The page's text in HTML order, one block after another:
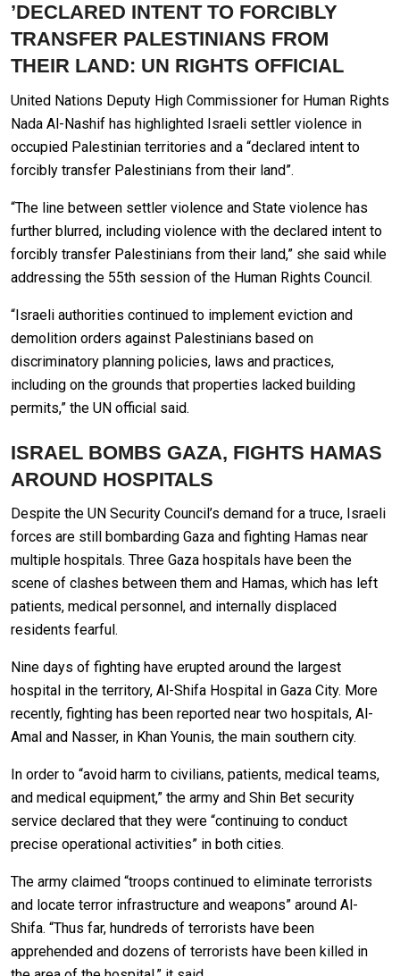
’DECLARED INTENT TO FORCIBLY
TRANSFER PALESTINIANS FROM
THEIR LAND: UN RIGHTS OFFICIAL
United Nations Deputy High Commissioner for Human Rights
Nada Al-Nashif has highlighted Israeli settler violence in
occupied Palestinian territories and a “declared intent to
forcibly transfer Palestinians from their land”.
“The line between settler violence and State violence has
further blurred, including violence with the declared intent to
forcibly transfer Palestinians from their land,” she said while
addressing the 55th session of the Human Rights Council.
“Israeli authorities continued to implement eviction and
demolition orders against Palestinians based on
discriminatory planning policies, laws and practices,
including on the grounds that properties lacked building
permits,” the UN official said.
ISRAEL BOMBS GAZA, FIGHTS HAMAS
AROUND HOSPITALS
Despite the UN Security Council’s demand for a truce, Israeli
forces are still bombarding Gaza and fighting Hamas near
multiple hospitals. Three Gaza hospitals have been the
scene of clashes between them and Hamas, which has left
patients, medical personnel, and internally displaced
residents fearful.
Nine days of fighting have erupted around the largest
hospital in the territory, Al-Shifa Hospital in Gaza City. More
recently, fighting has been reported near two hospitals, Al-
Amal and Nasser, in Khan Younis, the main southern city.
In order to “avoid harm to civilians, patients, medical teams,
and medical equipment,” the army and Shin Bet security
service declared that they were “continuing to conduct
precise operational activities” in both cities.
The army claimed “troops continued to eliminate terrorists
and locate terror infrastructure and weapons” around Al-
Shifa. “Thus far, hundreds of terrorists have been
apprehended and dozens of terrorists have been killed in